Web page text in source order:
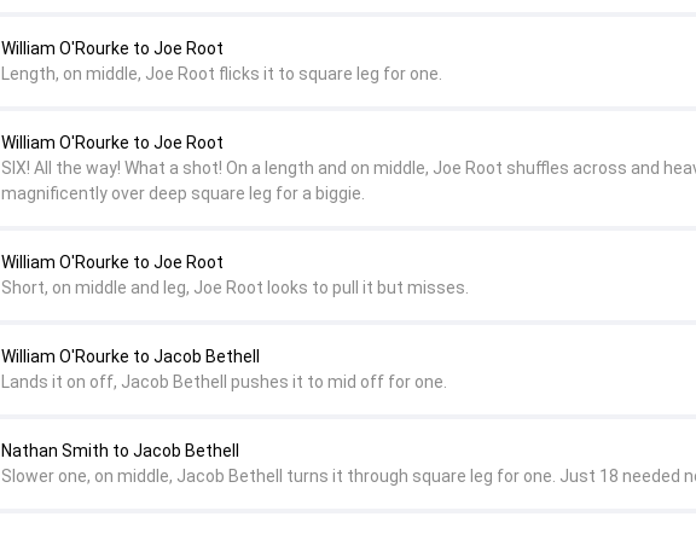
Nathan Smith to Jacob Bethell
Slower one, on middle, Jacob Bethell turns it through square leg for one. Just 18 needed
William O'Rourke to Jacob Bethell
Lands it on off, Jacob Bethell pushes it to mid off for one.
William O'Rourke to Joe Root
Short, on middle and leg, Joe Root looks to pull it but misses.
William O'Rourke to Joe Root
SIX! All the way! What a shot! On a length and on middle, Joe Root shuffles across and
magnificently over deep square leg for a biggie.
William O'Rourke to Joe Root
Length, on middle, Joe Root flicks it to square leg for one.